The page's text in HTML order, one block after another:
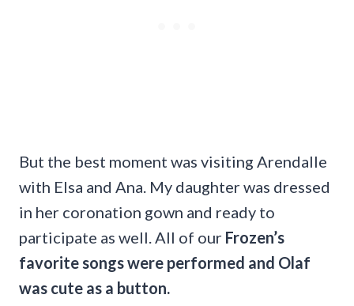
But the best moment was visiting Arendalle
with Elsa and Ana. My daughter was dressed
in her coronation gown and ready to
participate as well. All of our Frozen’s
favorite songs were performed and Olaf
was cute as a button.